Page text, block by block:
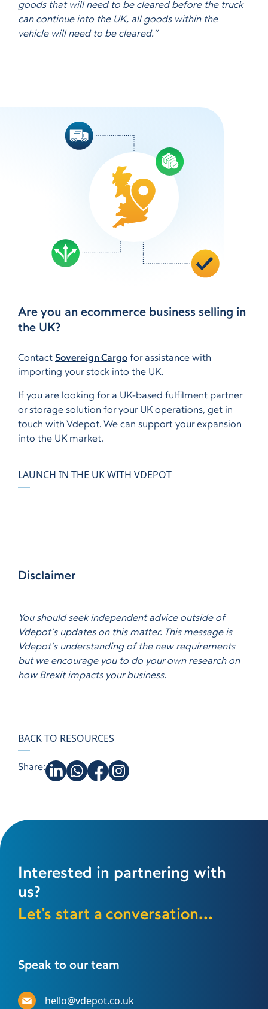
goods that will need to be cleared before the truck
can continue into the UK, all goods within the
vehicle will need to be cleared.”
Are you an ecommerce business selling in
the UK?
Contact Sovereign Cargo for assistance with
importing your stock into the UK.
If you are looking for a UK-based fulfilment partner
or storage solution for your UK operations, get in
touch with Vdepot. We can support your expansion
into the UK market.
LAUNCH IN THE UK WITH VDEPOT
Disclaimer
You should seek independent advice outside of
Vdepot’s updates on this matter. This message is
Vdepot’s understanding of the new requirements
but we encourage you to do your own research on
how Brexit impacts your business.
BACK TO RESOURCES
Share:
Interested in partnering with
us?
Let's start a conversation...
Speak to our team
hello@vdepot.co.uk